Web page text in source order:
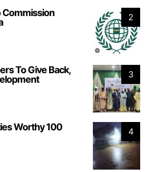
2
Commission
3
To Give Back,
4
Worthy 100